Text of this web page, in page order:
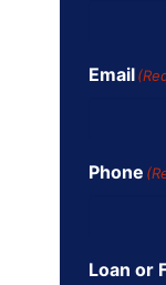
Email
Phone
Loan or